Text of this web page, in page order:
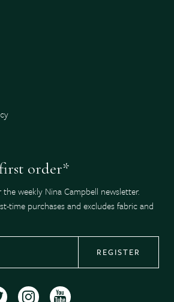
order*
weekly Nina Campbell newsletter.
time purchases and excludes fabric and
REGISTER